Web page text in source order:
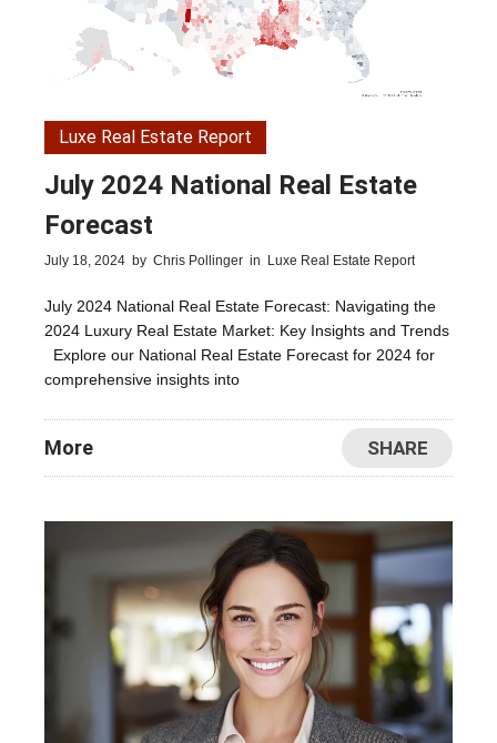
Luxe Real Estate Report
July 2024 National Real Estate
Forecast
July 18, 2024 by Chris Pollinger in Luxe Real Estate Report
July 2024 National Real Estate Forecast: Navigating the
2024 Luxury Real Estate Market: Key Insights and Trends
Explore our National Real Estate Forecast for 2024 for
comprehensive insights into
More SHARE